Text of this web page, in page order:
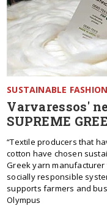
SUSTAINABLE FASHION
Varvaressos'
SUPREME
“Textile producers that
cotton have chosen
Greek yarn
socially responsible
supports farmers and
Olympus